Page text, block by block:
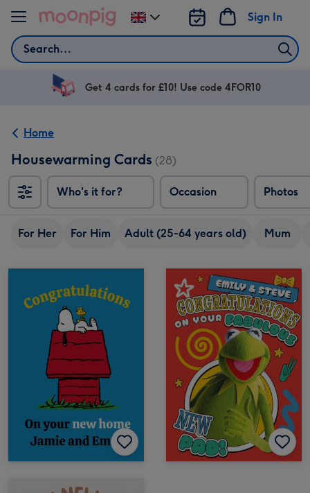
Skip to content
Search
Sign In
Change
delivery
UK
Get 4 cards for £10! Use code 4FOR10
Home
Housewarming Cards (28)
Who's it for? Occasion Photos
For Her For Him Adult (25-64 years old) Mum